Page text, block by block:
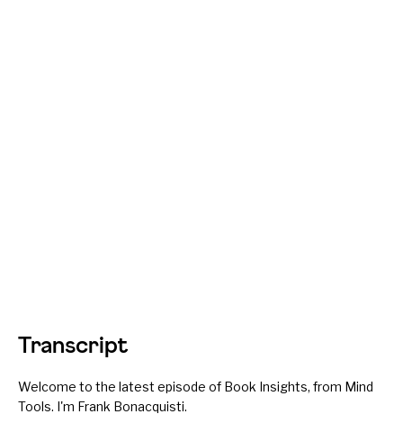
Transcript
Welcome to the latest episode of Book Insights, from Mind
Tools. I'm Frank Bonacquisti.